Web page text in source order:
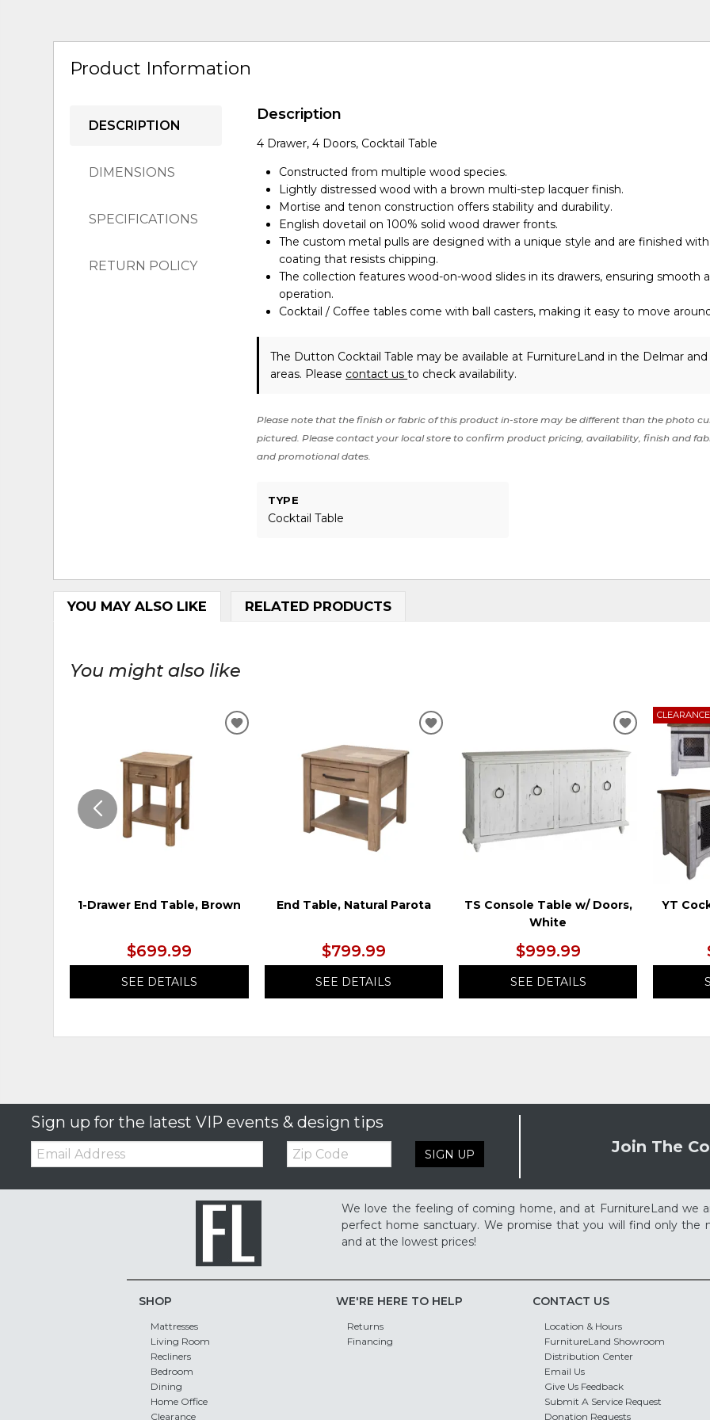
Product Information
DESCRIPTION
DIMENSIONS
SPECIFICATIONS
RETURN POLICY
Description
4 Drawer, 4 Doors, Cocktail Table
Constructed from multiple wood species.
Lightly distressed wood with a brown multi-step lacquer finish.
Mortise and tenon construction offers stability and durability.
English dovetail on 100% solid wood drawer fronts.
The custom metal pulls are designed with a unique style and are finished with
coating that resists chipping.
The collection features wood-on-wood slides in its drawers, ensuring smooth
operation.
Cocktail / Coffee tables come with ball casters, making it easy to move
The Dutton Cocktail Table may be available at FurnitureLand in the Delmar and
areas. Please contact usto check availability.
Please note that the finish or fabric of this product in-store may be different than the photo
pictured. Please contact your local store to confirm product pricing, availability, finish and
and promotional dates.
TYPE
Cocktail Table
YOU MAY ALSO LIKE RELATED PRODUCTS
You might also like
1-Drawer End Table, Brown
$699.99
SEE DETAILS
ADD
WISHLIST
End Table, Natural Parota
$799.99
SEE DETAILS
ADD
WISHLIST
TS Console Table w/ Doors,
White
$999.99
SEE DETAILS
ADD
WISHLIST
CLEARANCE
YT
Sign up for the latest VIP events & design tips
Email: Zip
Code SIGN UP Join The
We love the feeling of coming home, and at FurnitureLand we
perfect home sanctuary. We promise that you will find only
and at the lowest prices!
SHOP
Mattresses
Living Room
Recliners
Bedroom
Dining
Home Office
Clearance
WE'RE HERE TO HELP
Returns
Financing
CONTACT US
Location & Hours
FurnitureLand Showroom
Distribution Center
Email Us
Give Us Feedback
Submit A Service Request
Donation Requests